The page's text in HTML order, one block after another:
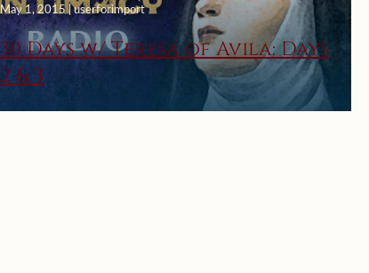
May 1, 2015 | userforimport
30 Days w/ Teresa of Avila: Days
2 & 3